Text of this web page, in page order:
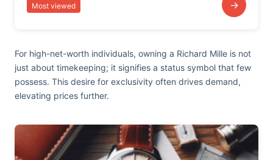
Most viewed →
For high-net-worth individuals, owning a Richard Mille is not
just about timekeeping; it signifies a status symbol that few
possess. This desire for exclusivity often drives demand,
elevating prices further.